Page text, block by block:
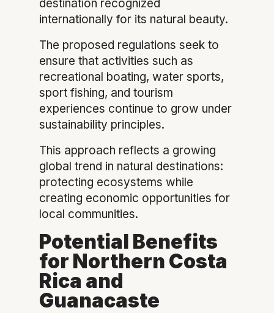
destination recognized
internationally for its natural beauty.
The proposed regulations seek to
ensure that activities such as
recreational boating, water sports,
sport fishing, and tourism
experiences continue to grow under
sustainability principles.
This approach reflects a growing
global trend in natural destinations:
protecting ecosystems while
creating economic opportunities for
local communities.
Potential Benefits
for Northern Costa
Rica and
Guanacaste